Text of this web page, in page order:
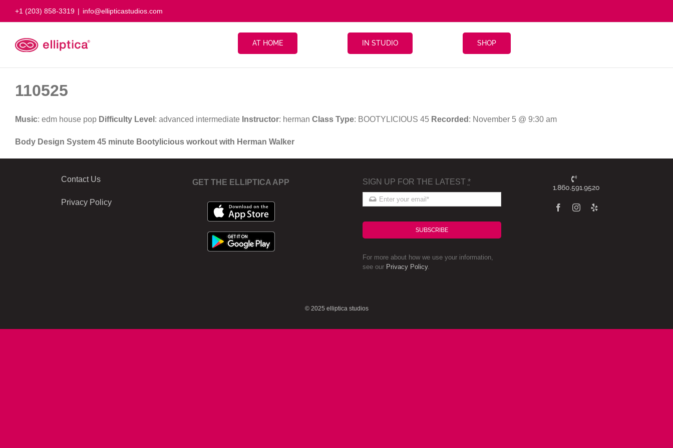
+1 (203) 858-3319 | info@ellipticastudios.com
AT HOME IN STUDIO SHOP
110525
Music: edm house pop Difficulty Level : advanced intermediate Instructor: herman Class Type: BOOTYLICIOUS 45 Recorded : November 5 @ 9:30 am
Body Design System 45 minute Bootylicious workout with Herman Walker
Contact Us
Privacy Policy
GET THE ELLIPTICA APP SIGN UP FOR THE LATEST *
SUBSCRIBE
For more about how we use your information,
see our Privacy Policy.
1.860.591.9520
© 2025 elliptica studios